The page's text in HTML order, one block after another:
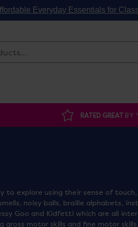
Everyday Essentials for
RATED GREAT BY
explore using their sense of touch,
noisy balls, braille alphabets,
Goo and Kidfetti which are all
motor skills and fine motor